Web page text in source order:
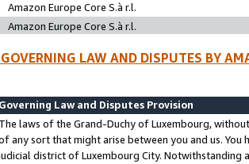
Amazon Europe Core S.à r.l.
Amazon Europe Core S.à r.l.
LAW AND DISPUTES BY
Governing Law and Disputes Provision
The laws of the Grand-Duchy of Luxembourg,
any sort that might arise between you and us.
district of Luxembourg City. Notwithstanding